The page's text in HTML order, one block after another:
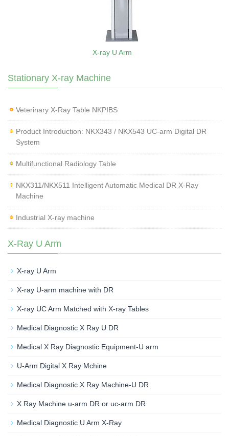
X-ray U Arm
Stationary X-ray Machine
Veterinary X‑Ray Table NKPIBS
Product Introduction: NKX343 / NKX543 UC-arm Digital DR
System
Multifunctional Radiology Table
NKX311/NKX511 Intelligent Automatic Medical DR X-Ray
Machine
Industrial X-ray machine
X-Ray U Arm
X-ray U Arm
X-ray U-arm machine with DR
X-ray UC Arm Matched with X-ray Tables
Medical Diagnostic X Ray U DR
Medical X Ray Diagnostic Equipment-U arm
U-Arm Digital X Ray Mchine
Medical Diagnostic X Ray Machine-U DR
X Ray Machine u-arm DR or uc-arm DR
Medical Diagnostic U Arm X-Ray